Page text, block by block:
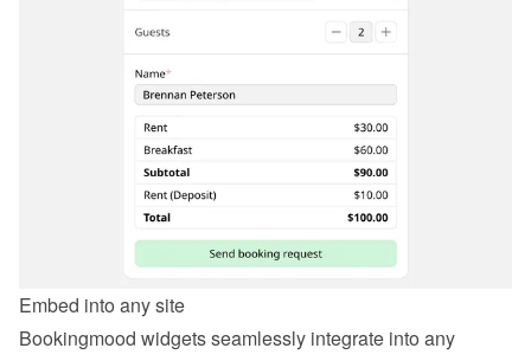
Embed into any site
Bookingmood widgets seamlessly integrate into any